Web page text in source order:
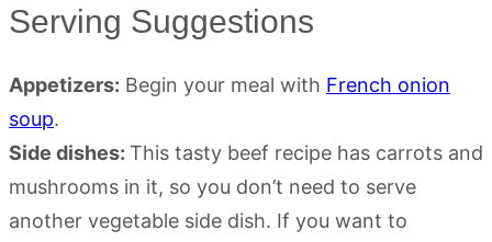
Serving Suggestions
Appetizers: Begin your meal with French onion
soup.
Side dishes: This tasty beef recipe has carrots and
mushrooms in it, so you don’t need to serve
another vegetable side dish. If you want to